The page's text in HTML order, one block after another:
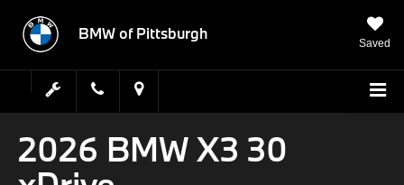
BMW of Pittsburgh
Saved
2026 BMW X3 30